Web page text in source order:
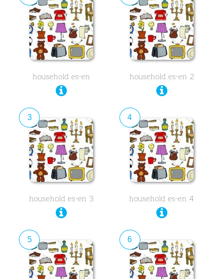
household es-en household es-en 2
3
household es-en 3
4
household es-en 4
5 6